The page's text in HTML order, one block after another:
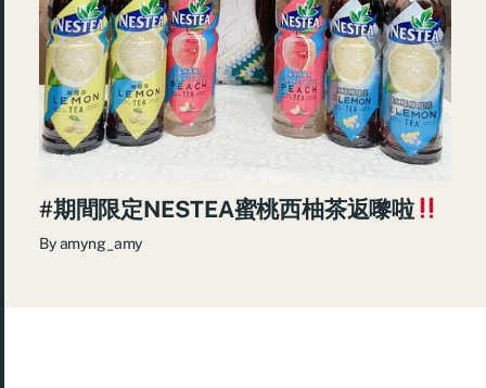
#期間限定NESTEA蜜桃西柚茶返嚟啦
Byamyng_amy